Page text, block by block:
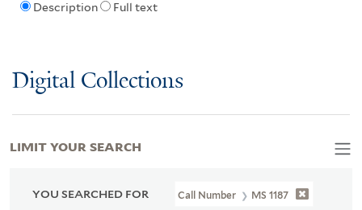
Description Full text
Digital Collections
YOU SEARCHED FOR Call Number MS 1187
LIMIT YOUR SEARCH